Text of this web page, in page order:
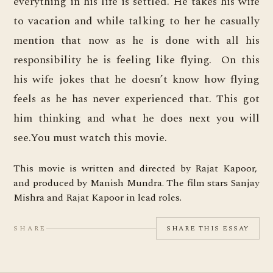
to vacation and while talking to her he casually
mention that now as he is done with all his
responsibility he is feeling like flying. On this
his wife jokes that he doesn’t know how flying
feels as he has never experienced that. This got
him thinking and what he does next you will
see.You must watch this movie.
This movie is written and directed by Rajat Kapoor,
and produced by Manish Mundra. The film stars Sanjay
Mishra and Rajat Kapoor in lead roles.
SHARE SHARE THIS ESSAY